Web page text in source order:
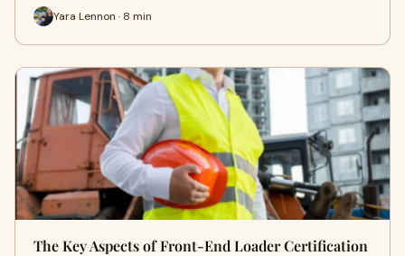
Yara Lennon · 8 min
The Key Aspects of Front-End Loader Certification